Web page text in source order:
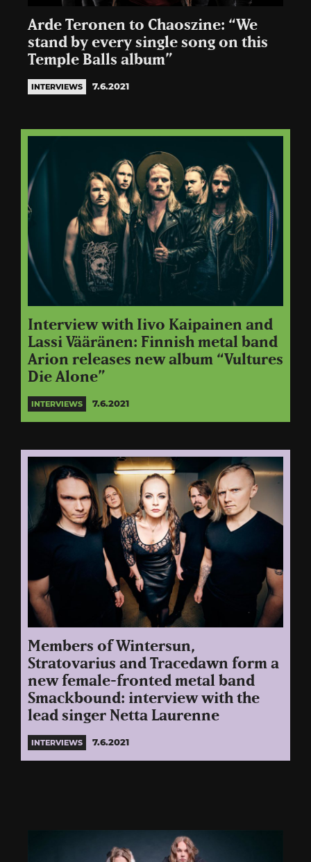
Arde Teronen to Chaoszine: “We
stand by every single song on this
Temple Balls album”
INTERVIEWS 7.6.2021
Interview with Iivo Kaipainen and
Lassi Vääränen: Finnish metal band
Arion releases new album “Vultures
Die Alone”
INTERVIEWS 7.6.2021
Members of Wintersun,
Stratovarius and Tracedawn form a
new female-fronted metal band
Smackbound: interview with the
lead singer Netta Laurenne
INTERVIEWS 7.6.2021